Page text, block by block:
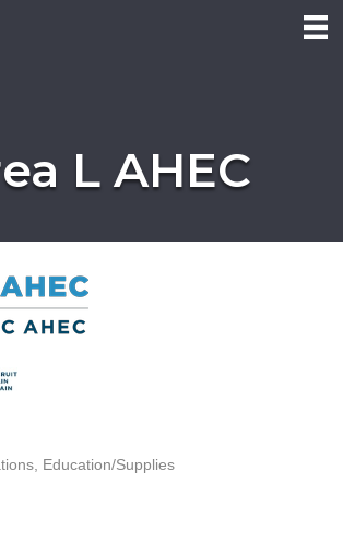
L AHEC
Education/Supplies